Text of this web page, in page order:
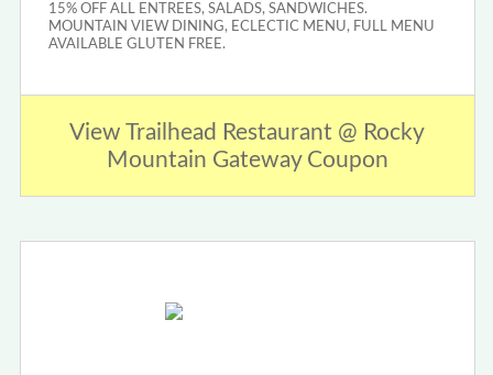
15% OFF ALL ENTREES, SALADS, SANDWICHES.
MOUNTAIN VIEW DINING, ECLECTIC MENU, FULL MENU
AVAILABLE GLUTEN FREE.
View Trailhead Restaurant @ Rocky
Mountain Gateway Coupon